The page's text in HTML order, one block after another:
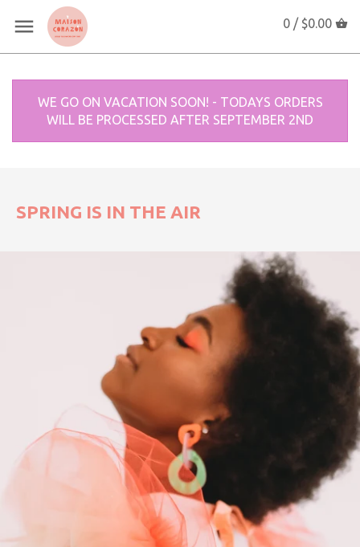
0 / $0.00
WE GO ON VACATION SOON! - TODAYS ORDERS
WILL BE PROCESSED AFTER SEPTEMBER 2ND
SPRING IS IN THE AIR